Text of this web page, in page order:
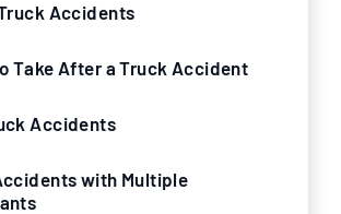
Accidents
Take After a Truck Accident
Accidents
with Multiple